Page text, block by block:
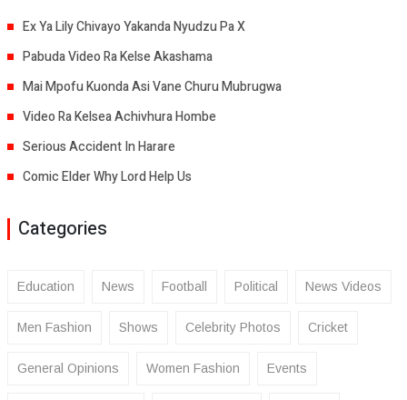
Ex Ya Lily Chivayo Yakanda Nyudzu Pa X
Pabuda Video Ra Kelse Akashama
Mai Mpofu Kuonda Asi Vane Churu Mubrugwa
Video Ra Kelsea Achivhura Hombe
Serious Accident In Harare
Comic Elder Why Lord Help Us
Categories
Education News Football Political News Videos
Men Fashion Shows Celebrity Photos Cricket
General Opinions Women Fashion Events